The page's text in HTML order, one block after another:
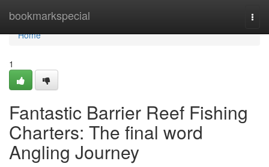
bookmarkspecial
Home
Home
1
Fantastic Barrier Reef Fishing
Charters: The final word
Angling Journey